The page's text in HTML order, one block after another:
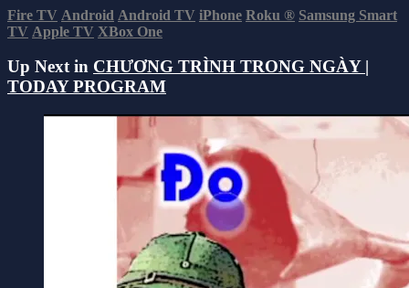
Fire TV Android Android TV iPhone Roku ® Samsung Smart
TV Apple TV XBox One
Up Next in CHƯƠNG TRÌNH TRONG NGÀY |
TODAY PROGRAM